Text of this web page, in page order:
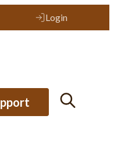
Login